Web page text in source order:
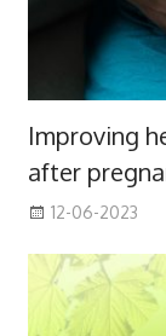
Improving
after
12-06-2023